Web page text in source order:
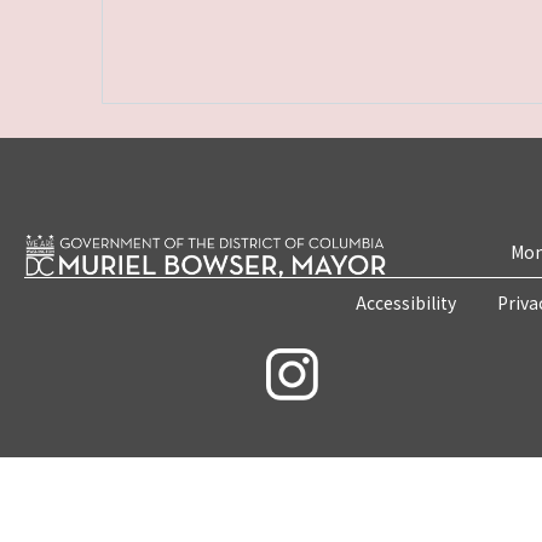
Accessibility